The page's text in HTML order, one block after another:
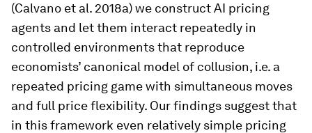
(Calvano et al. 2018a) we construct AI pricing
agents and let them interact repeatedly in
controlled environments that reproduce
economists’ canonical model of collusion, i.e. a
repeated pricing game with simultaneous moves
and full price flexibility. Our findings suggest that
in this framework even relatively simple pricing